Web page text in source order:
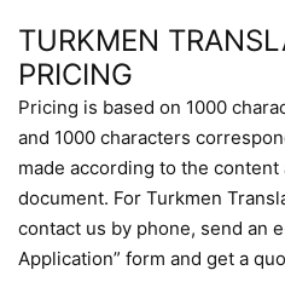
TURKMEN
PRICING
Pricing is based on 1000
and 1000 characters
made according to the
document. For Turkmen
contact us by phone, send an
Application” form and get a